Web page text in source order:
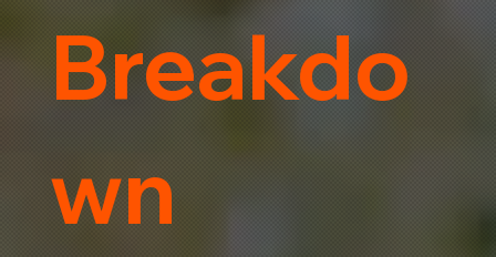
Breakdo
wn